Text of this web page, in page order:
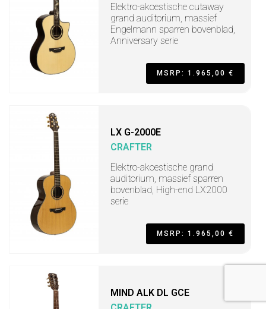
Elektro-akoestische cutaway
grand auditorium, massief
Engelmann sparren bovenblad,
Anniversary serie
MSRP: 1.965,00 €
LX G-2000E
CRAFTER
Elektro-akoestische grand
auditorium, massief sparren
bovenblad, High-end LX2000
serie
MSRP: 1.965,00 €
MIND ALK DL GCE